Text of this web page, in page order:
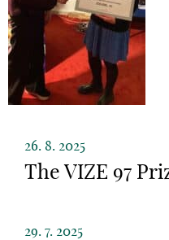
26. 8. 2025
The VIZE 97
29. 7. 2025